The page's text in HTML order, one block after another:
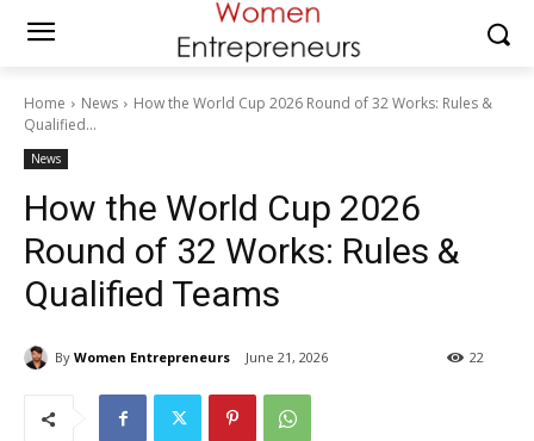
Home News
How the World Cup 2026 Round of 32 Works: Rules &
Qualified...
News
How the World Cup 2026
Round of 32 Works: Rules &
Qualified Teams
By Women Entrepreneurs June 21, 2026 22